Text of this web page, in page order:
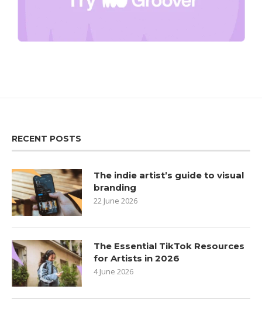
RECENT POSTS
The indie artist’s guide to visual
branding
22 June 2026
The Essential TikTok Resources
for Artists in 2026
4 June 2026